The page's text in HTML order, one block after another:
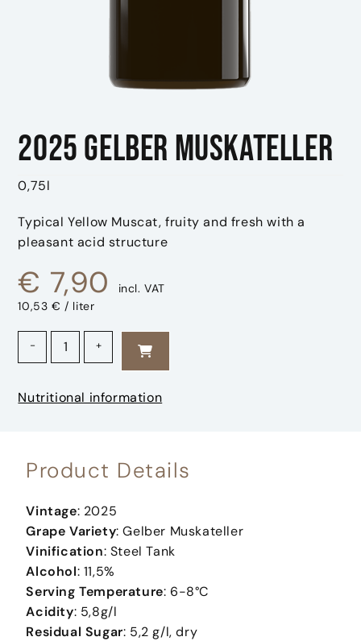
2025 Gelber Muskateller
0,75l
Typical Yellow Muscat, fruity and fresh with a
pleasant acid structure
€ 7,90
incl. VAT
10,53 € / liter
2025 Gelber Muskateller quantity
- +
Nutritional information
Product Details
Vintage: 2025
Grape Variety: Gelber Muskateller
Vinification: Steel Tank
Alcohol: 11,5%
Serving Temperature: 6-8°C
Acidity: 5,8g/l
Residual Sugar: 5,2 g/l, dry